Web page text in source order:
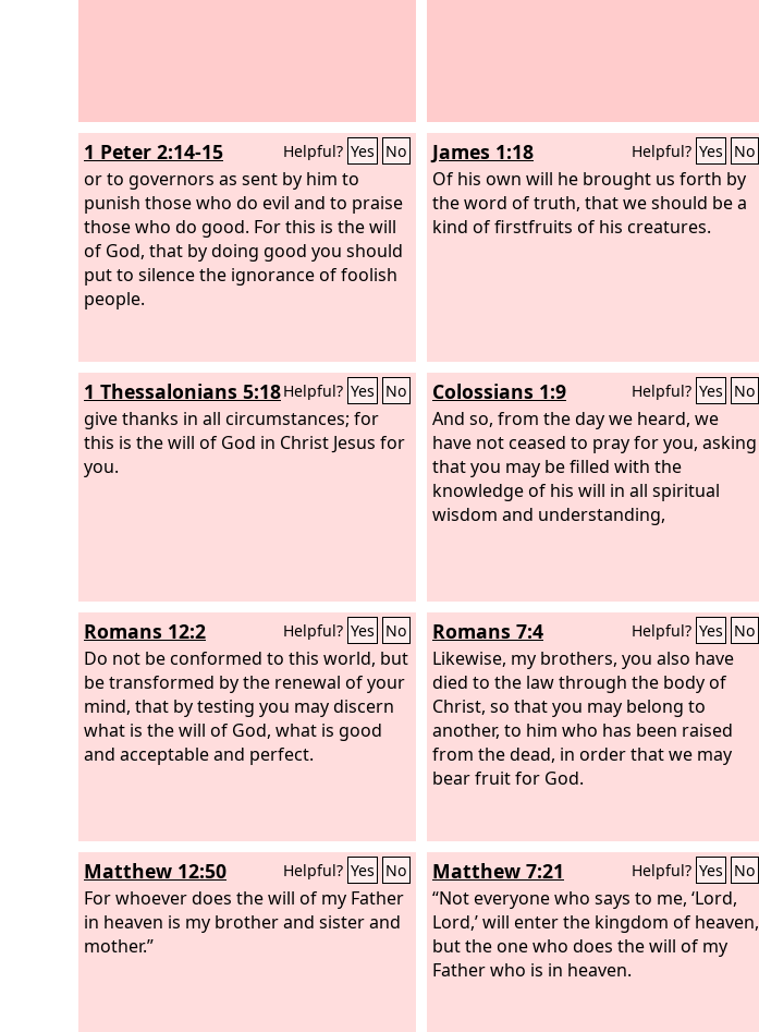
1 Peter 2:14-15 Helpful? Yes No
or to governors as sent by him to
punish those who do evil and to praise
those who do good. For this is the will
of God, that by doing good you should
put to silence the ignorance of foolish
people.
James 1:18 Helpful? Yes No
Of his own will he brought us forth by
the word of truth, that we should be a
kind of firstfruits of his creatures.
1 Thessalonians 5:18Helpful? Yes No
give thanks in all circumstances; for
this is the will of God in Christ Jesus for
you.
Colossians 1:9 Helpful? Yes No
And so, from the day we heard, we
have not ceased to pray for you, asking
that you may be filled with the
knowledge of his will in all spiritual
wisdom and understanding,
Romans 12:2 Helpful? Yes No
Do not be conformed to this world, but
be transformed by the renewal of your
mind, that by testing you may discern
what is the will of God, what is good
and acceptable and perfect.
Romans 7:4 Helpful? Yes No
Likewise, my brothers, you also have
died to the law through the body of
Christ, so that you may belong to
another, to him who has been raised
from the dead, in order that we may
bear fruit for God.
Matthew 12:50 Helpful? Yes No
For whoever does the will of my Father
in heaven is my brother and sister and
mother.”
Matthew 7:21 Helpful? Yes No
“Not everyone who says to me, ‘Lord,
Lord,’ will enter the kingdom of heaven,
but the one who does the will of my
Father who is in heaven.